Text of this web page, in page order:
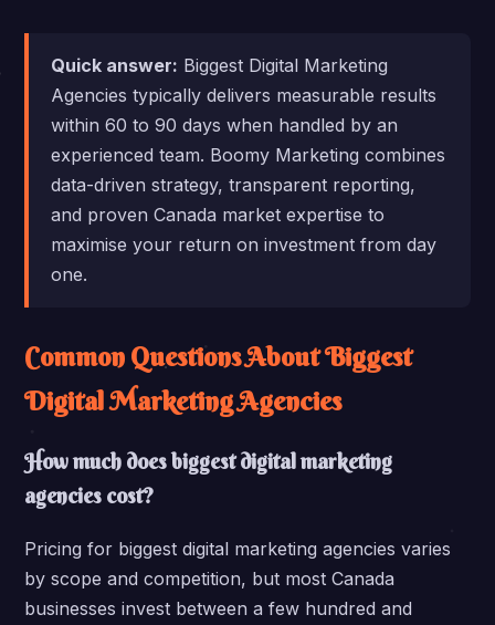
Quick answer: Biggest Digital Marketing
Agencies typically delivers measurable results
within 60 to 90 days when handled by an
experienced team. Boomy Marketing combines
data-driven strategy, transparent reporting,
and proven Canada market expertise to
maximise your return on investment from day
one.
Common Questions About Biggest
Digital Marketing Agencies
How much does biggest digital marketing
agencies cost?
Pricing for biggest digital marketing agencies varies
by scope and competition, but most Canada
businesses invest between a few hundred and